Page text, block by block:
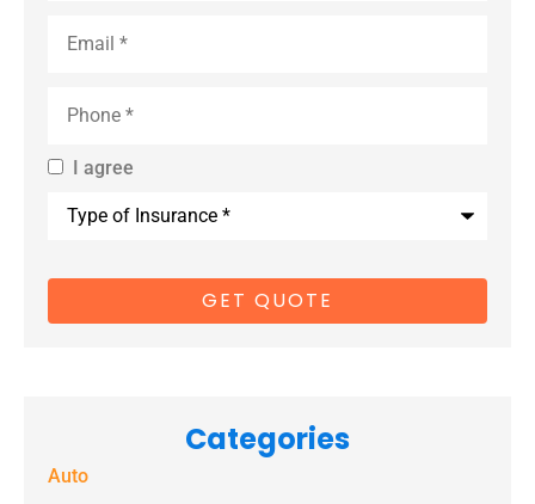
By providing
us with your
consent to
messages
I agree
Categories
Auto